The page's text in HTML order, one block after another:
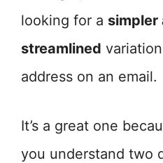
looking for a simpler
streamlined
address on an email.
It’s a great one
you understand two